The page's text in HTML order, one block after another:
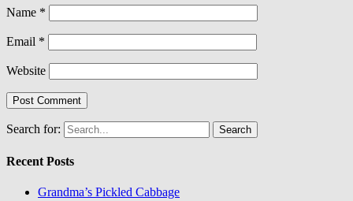
Name *
Email *
Website
Search for:
Recent Posts
Grandma’s Pickled Cabbage